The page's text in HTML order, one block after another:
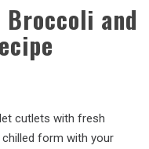
and
cutlets with fresh
form with your